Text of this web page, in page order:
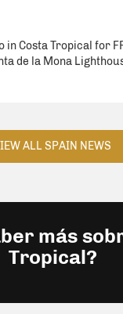
in Costa Tropical for
de la Mona
ALL SPAIN NEWS
más
Tropical?